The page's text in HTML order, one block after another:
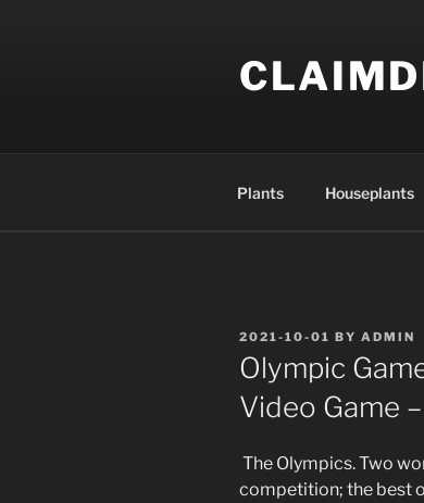
Plants Houseplants
POSTED
ON
2021-10-01 BY ADMIN
Olympic
Video Game
The Olympics. Two
competition; the best